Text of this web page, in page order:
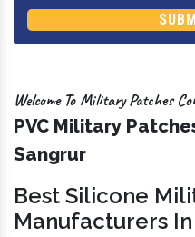
Welcome To Military Patches
PVC Military
Sangrur
Best Silicone
Manufacturers